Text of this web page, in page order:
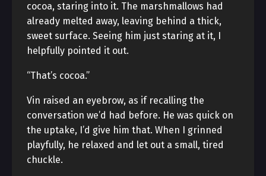
cocoa, staring into it. The marshmallows had
already melted away, leaving behind a thick,
sweet surface. Seeing him just staring at it, I
helpfully pointed it out.
“That’s cocoa.”
Vin raised an eyebrow, as if recalling the
conversation we’d had before. He was quick on
the uptake, I’d give him that. When I grinned
playfully, he relaxed and let out a small, tired
chuckle.